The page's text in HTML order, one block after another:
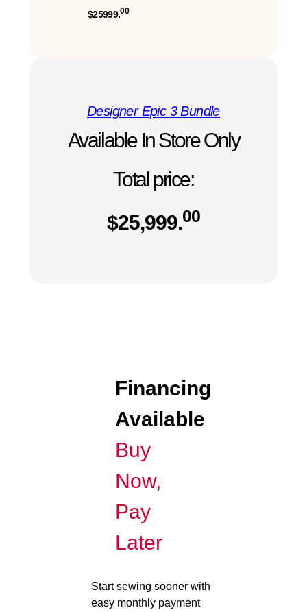
$25999.00
Designer Epic 3 Bundle
Available In Store Only
Total price:
$25,999.00
Financing
Available
Buy
Now,
Pay
Later
Start sewing sooner with
easy monthly payment